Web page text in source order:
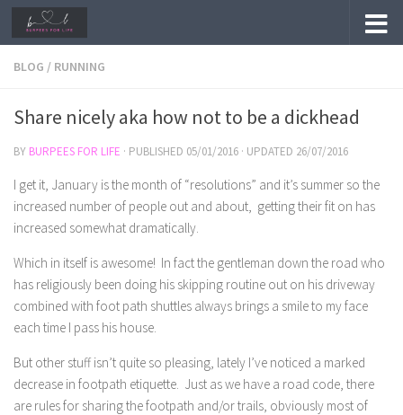
Skip to content
BLOG / RUNNING
Share nicely aka how not to be a dickhead
BY BURPEES FOR LIFE · PUBLISHED 05/01/2016 · UPDATED 26/07/2016
I get it, January is the month of “resolutions” and it’s summer so the
increased number of people out and about, getting their fit on has
increased somewhat dramatically.
Which in itself is awesome! In fact the gentleman down the road who
has religiously been doing his skipping routine out on his driveway
combined with foot path shuttles always brings a smile to my face
each time I pass his house.
But other stuff isn’t quite so pleasing, lately I’ve noticed a marked
decrease in footpath etiquette. Just as we have a road code, there
are rules for sharing the footpath and/or trails, obviously most of